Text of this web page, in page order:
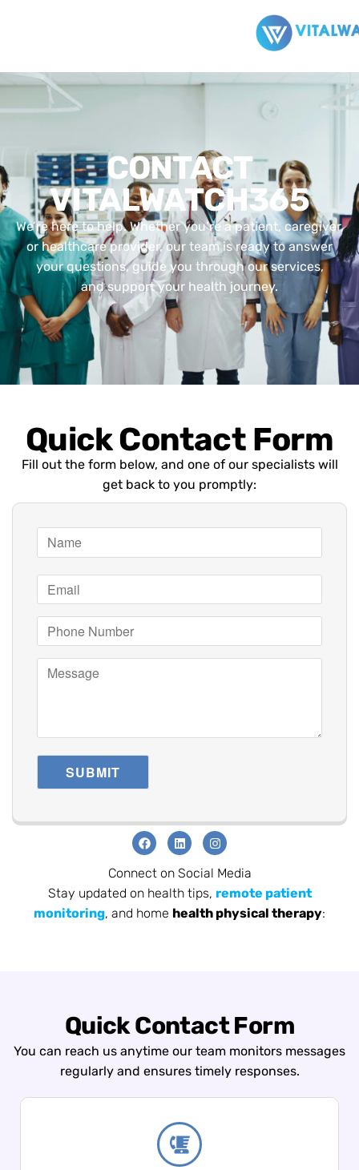
CONTACT
VITALWATCH365
We’re here to help. Whether you’re a patient, caregiver,
or healthcare provider, our team is ready to answer
your questions, guide you through our services,
and support your health journey.
Quick Contact Form
Fill out the form below, and one of our specialists will
get back to you promptly:
Connect on Social Media
Stay updated on health tips, remote patient
monitoring, and home health physical therapy:
Quick Contact Form
You can reach us anytime our team monitors messages
regularly and ensures timely responses.